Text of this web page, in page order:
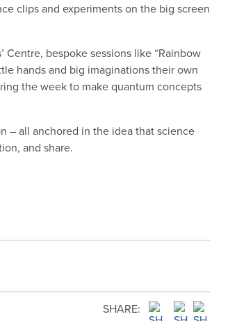
clips and experiments on the big screen
Centre, bespoke sessions like “Rainbow
hands and big imaginations their own
the week to make quantum concepts
– all anchored in the idea that science
and share.
SHARE: